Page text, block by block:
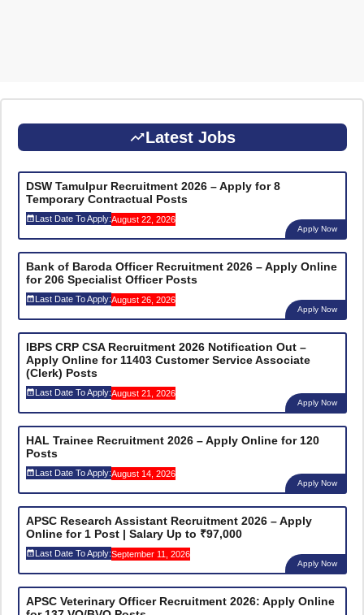
Latest Jobs
DSW Tamulpur Recruitment 2026 – Apply for 8
Temporary Contractual Posts
Last Date To Apply:August 22, 2026
Apply Now
Bank of Baroda Officer Recruitment 2026 – Apply Online
for 206 Specialist Officer Posts
Last Date To Apply:August 26, 2026
Apply Now
IBPS CRP CSA Recruitment 2026 Notification Out –
Apply Online for 11403 Customer Service Associate
(Clerk) Posts
Last Date To Apply:August 21, 2026
Apply Now
HAL Trainee Recruitment 2026 – Apply Online for 120
Posts
Last Date To Apply:August 14, 2026
Apply Now
APSC Research Assistant Recruitment 2026 – Apply
Online for 1 Post | Salary Up to ₹97,000
Last Date To Apply:September 11, 2026
Apply Now
APSC Veterinary Officer Recruitment 2026: Apply Online